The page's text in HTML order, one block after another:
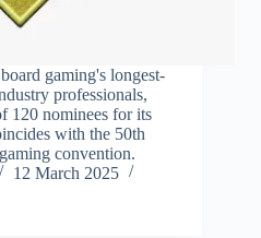
gaming's longest-
professionals,
120 nominees for its
with the 50th
convention.
12 March 2025